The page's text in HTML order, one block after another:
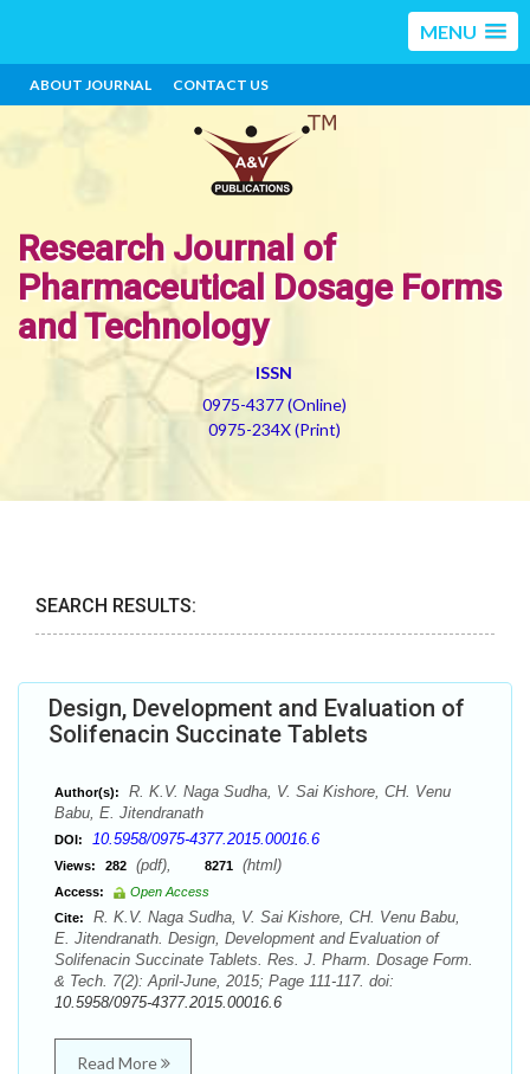
MENU
ABOUT JOURNAL CONTACT US
Research Journal of
Pharmaceutical Dosage Forms
and Technology
ISSN
0975-4377 (Online)
0975-234X (Print)
SEARCH RESULTS:
Design, Development and Evaluation of
Solifenacin Succinate Tablets
Author(s):
R. K.V. Naga Sudha, V. Sai Kishore, CH. Venu
Babu, E. Jitendranath
DOI: 10.5958/0975-4377.2015.00016.6
Views: 282 (pdf), 8271 (html)
Access:
Open Access
Cite:
R. K.V. Naga Sudha, V. Sai Kishore, CH. Venu Babu,
E. Jitendranath. Design, Development and Evaluation of
Solifenacin Succinate Tablets. Res. J. Pharm. Dosage Form.
& Tech. 7(2): April-June, 2015; Page 111-117. doi:
10.5958/0975-4377.2015.00016.6
Read More